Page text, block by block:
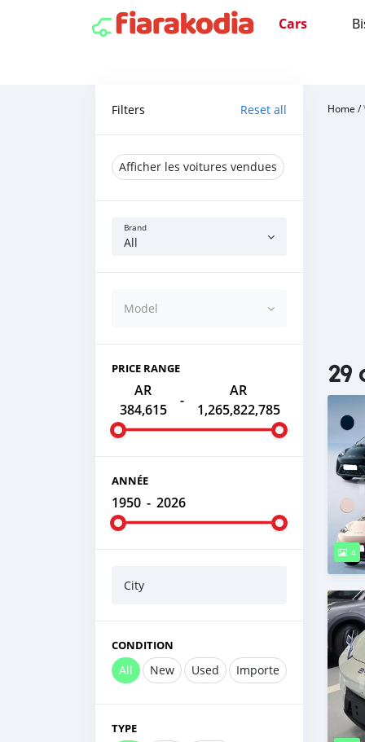
Cars
Filters Reset all
Afficher les voitures vendues
Brand
All
Model
PRICE RANGE
AR
384,615
-
AR
1,265,822,785
ANNÉE
1950 - 2026
City
CONDITION
All New Used Importe
TYPE
Home /
29
4